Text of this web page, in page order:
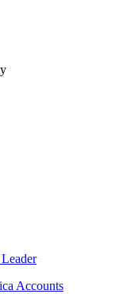
Accounts